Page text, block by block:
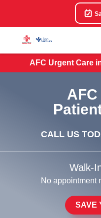
AFC Urgent Care
CALL US
Walk-
No appointment
SAVE